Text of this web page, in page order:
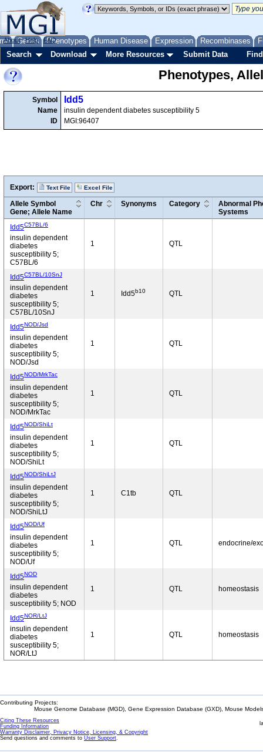
Genes Phenotypes Human Disease Expression Recombinases
About Help FAQ
Search Download More Resources Submit Data
Phenotypes,
Symbol
Name
ID
Idd5
insulin dependent diabetes susceptibility 5
MGI:96407
Export: Text File Excel File
Allele Symbol
Gene; Allele Name
Chr Synonyms Category
Abnormal
Systems
Idd5C57BL/6
insulin dependent
diabetes
susceptibility 5;
C57BL/6
1 QTL
Idd5C57BL/10SnJ
insulin dependent
diabetes
susceptibility 5;
C57BL/10SnJ
1 Idd5b10 QTL
Idd5NOD/Jsd
insulin dependent
diabetes
susceptibility 5;
NOD/Jsd
1 QTL
Idd5NOD/MrkTac
insulin dependent
diabetes
susceptibility 5;
NOD/MrkTac
1 QTL
Idd5NOD/ShiLt
insulin dependent
diabetes
susceptibility 5;
NOD/ShiLt
1 QTL
Idd5NOD/ShiLtJ
insulin dependent
diabetes
susceptibility 5;
NOD/ShiLtJ
1 C1tb QTL
Idd5NOD/Uf
insulin dependent
diabetes
susceptibility 5;
NOD/Uf
1 QTL endocrine/
Idd5NOD
insulin dependent
diabetes
susceptibility 5; NOD
1 QTL homeostasis
Idd5NOR/LtJ
insulin dependent
diabetes
susceptibility 5;
NOR/LtJ
1 QTL homeostasis
Contributing Projects:
Mouse Genome Database (MGD), Gene Expression Database (GXD), Mouse
Citing These Resources
Funding Information
Warranty Disclaimer, Privacy Notice, Licensing, & Copyright
Send questions and comments to User Support.